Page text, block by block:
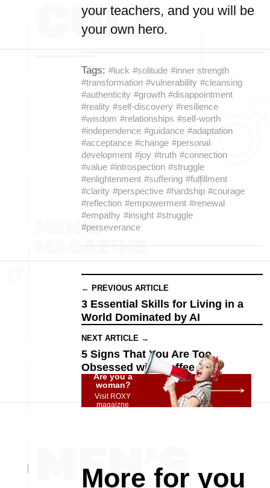
your teachers, and you will be
your own hero.
Tags: #luck #solitude #inner strength
#transformation #vulnerability #cleansing
#authenticity #growth #disappointment
#reality #self-discovery #resilience
#wisdom #relationships #self-worth
#independence #guidance #adaptation
#acceptance #change #personal
development #joy #truth #connection
#value #introspection #struggle
#enlightenment #suffering #fulfillment
#clarity #perspective #hardship #courage
#reflection #empowerment #renewal
#empathy #insight #struggle
#perseverance
← PREVIOUS ARTICLE
3 Essential Skills for Living in a
World Dominated by AI
NEXT ARTICLE →
5 Signs That You Are Too
Obsessed with Coffee
Are you a
woman?
Visit ROXY
magaizne
More for you